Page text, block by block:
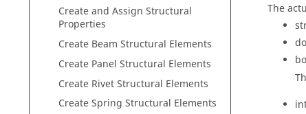
Create and Assign Structural
Properties
Create Beam Structural Elements
Create Panel Structural Elements
Create Rivet Structural Elements
Create Spring Structural Elements
The